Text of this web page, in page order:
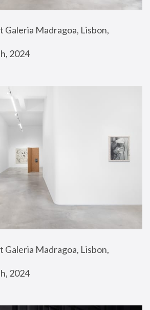
Galeria Madragoa, Lisbon,
2024
Galeria Madragoa, Lisbon,
2024